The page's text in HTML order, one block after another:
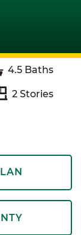
4.5 Baths
2 Stories